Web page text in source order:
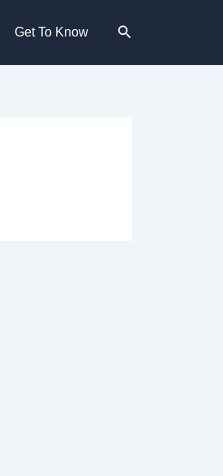
Get To Know Search